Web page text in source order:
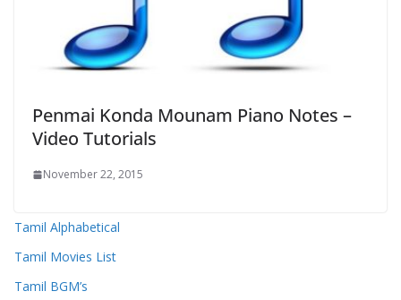
Penmai Konda Mounam Piano Notes –
Video Tutorials
November 22, 2015
Tamil Alphabetical
Tamil Movies List
Tamil BGM’s